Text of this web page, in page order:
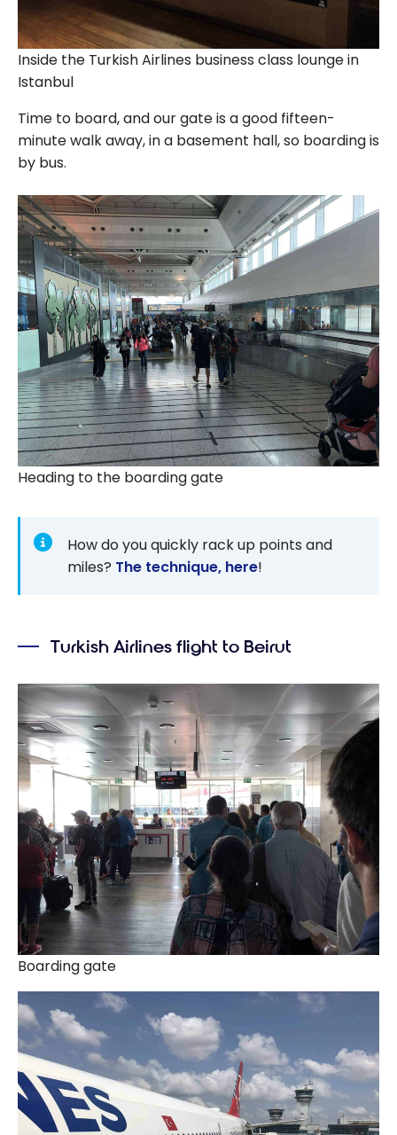
Inside the Turkish Airlines business class lounge in
Istanbul
Time to board, and our gate is a good fifteen-
minute walk away, in a basement hall, so boarding is
by bus.
Heading to the boarding gate
How do you quickly rack up points and
miles? The technique, here!
Turkish Airlines flight to Beirut
Boarding gate